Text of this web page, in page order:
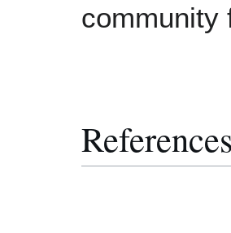
community